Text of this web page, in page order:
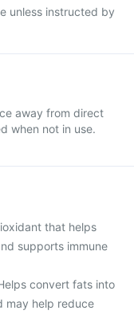
unless instructed by
away from direct
when not in use.
that helps
supports immune
convert fats into
may help reduce